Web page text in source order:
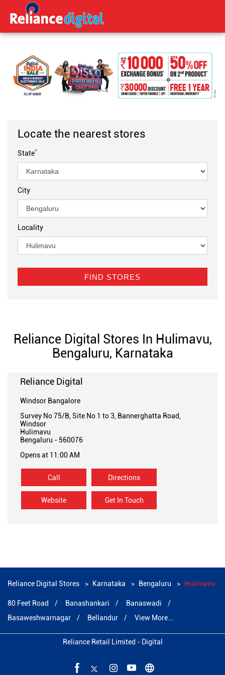
Locate the nearest stores
State*
City
Locality
Reliance Digital Stores In Hulimavu,
Bengaluru, Karnataka
Reliance Digital
Windsor Bangalore
Survey No 75/B, Site No 1 to 3, Bannerghatta Road,
Windsor
Hulimavu
Bengaluru - 560076
Opens at 11:00 AM
Call
Website Get In Touch
Directions
Reliance Digital Stores Karnataka Bengaluru Hulimavu
80 Feet Road Banashankari
Banaswadi
Basaweshwarnagar
Bellandur View More...
Reliance Retail Limited - Digital